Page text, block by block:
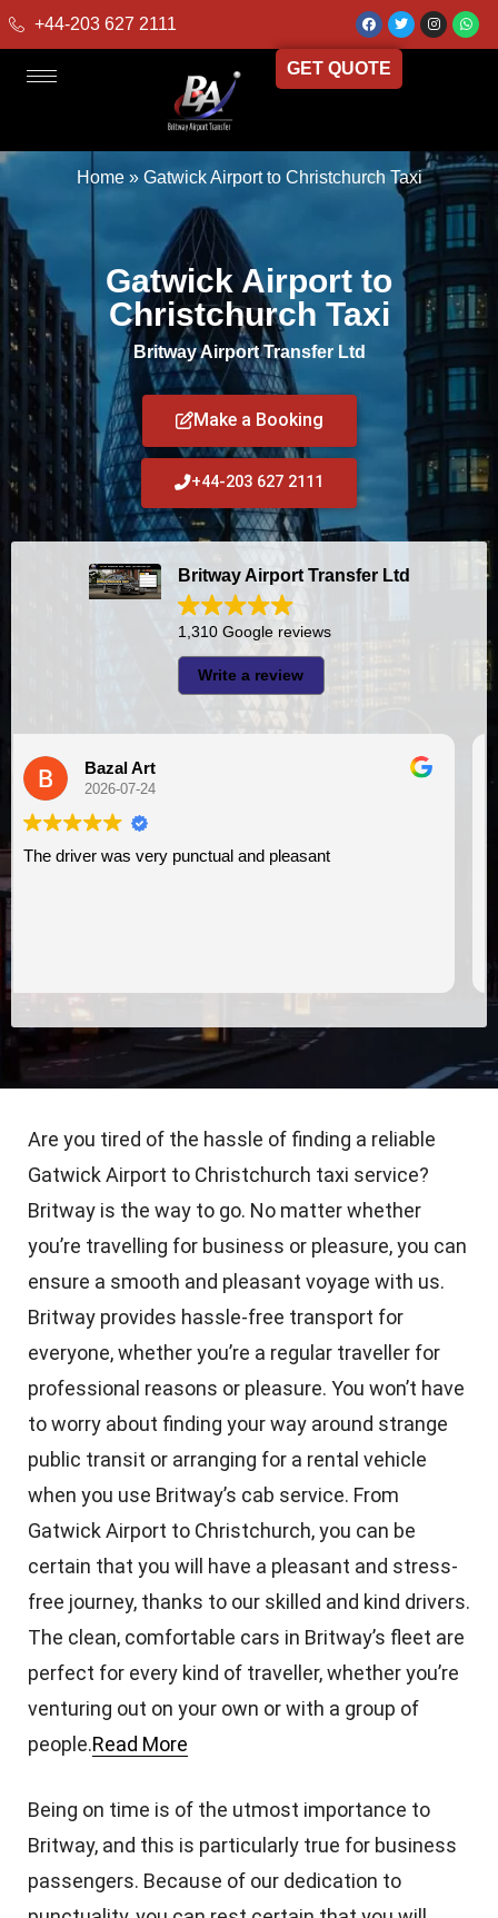
+44-203 627 2111
GET QUOTE
Home» Gatwick Airport to Christchurch Taxi
Gatwick Airport to
Christchurch Taxi
Britway Airport Transfer Ltd
Make a Booking
+44-203 627 2111
Britway Airport Transfer Ltd
1,310 Google reviews
Write a review
A I
2026-07-23
I had very good experience with this company. My driver
Are you tired of the hassle of finding a reliable
Gatwick Airport to Christchurch taxi service?
Britway is the way to go. No matter whether
you’re travelling for business or pleasure, you can
ensure a smooth and pleasant voyage with us.
Britway provides hassle-free transport for
everyone, whether you’re a regular traveller for
professional reasons or pleasure. You won’t have
to worry about finding your way around strange
public transit or arranging for a rental vehicle
when you use Britway’s cab service. From
Gatwick Airport to Christchurch, you can be
certain that you will have a pleasant and stress-
free journey, thanks to our skilled and kind drivers.
The clean, comfortable cars in Britway’s fleet are
perfect for every kind of traveller, whether you’re
venturing out on your own or with a group of
people.Read More
Being on time is of the utmost importance to
Britway, and this is particularly true for business
passengers. Because of our dedication to